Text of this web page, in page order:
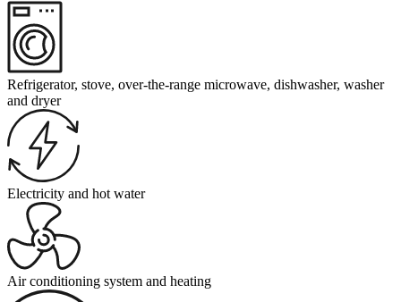
Refrigerator, stove, over-the-range microwave, dishwasher, washer
and dryer
Electricity and hot water
Air conditioning system and heating